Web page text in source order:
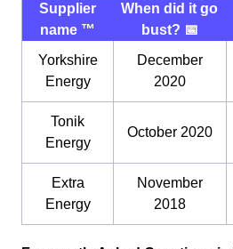
Supplier
name ™️
When did it go
bust? 📅
Yorkshire
Energy
December
2020
Tonik
Energy
October 2020
Extra
Energy
November
2018